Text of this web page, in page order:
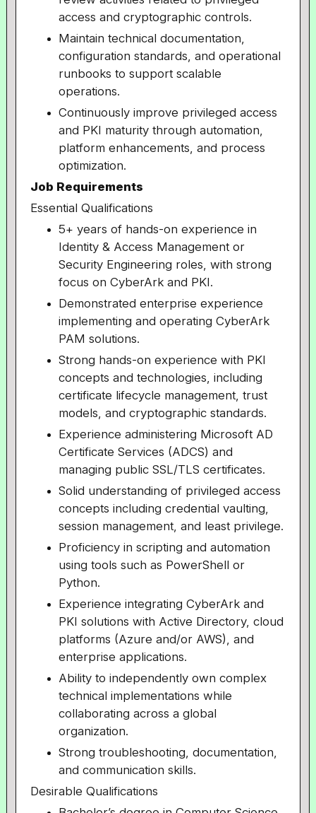
access and cryptographic controls.
Maintain technical documentation,
configuration standards, and operational
runbooks to support scalable
operations.
Continuously improve privileged access
and PKI maturity through automation,
platform enhancements, and process
optimization.
Job Requirements
Essential Qualifications
5+ years of hands-on experience in
Identity & Access Management or
Security Engineering roles, with strong
focus on CyberArk and PKI.
Demonstrated enterprise experience
implementing and operating CyberArk
PAM solutions.
Strong hands-on experience with PKI
concepts and technologies, including
certificate lifecycle management, trust
models, and cryptographic standards.
Experience administering Microsoft AD
Certificate Services (ADCS) and
managing public SSL/TLS certificates.
Solid understanding of privileged access
concepts including credential vaulting,
session management, and least privilege.
Proficiency in scripting and automation
using tools such as PowerShell or
Python.
Experience integrating CyberArk and
PKI solutions with Active Directory, cloud
platforms (Azure and/or AWS), and
enterprise applications.
Ability to independently own complex
technical implementations while
collaborating across a global
organization.
Strong troubleshooting, documentation,
and communication skills.
Desirable Qualifications